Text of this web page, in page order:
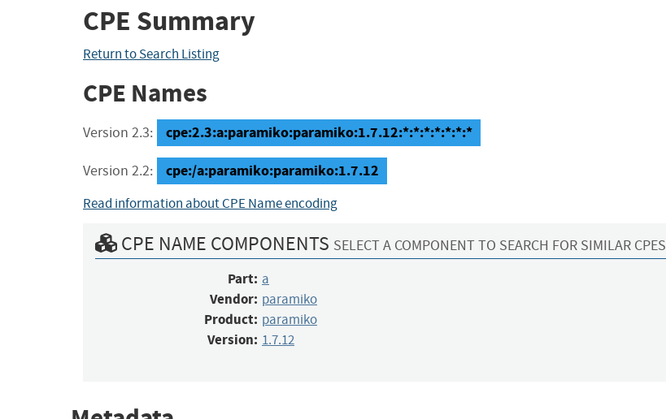
CPE Summary
Return to Search Listing
CPE Names
Version 2.3: cpe:2.3:a:paramiko:paramiko:1.7.12:*:*:*:*:*:*:*
Version 2.2: cpe:/a:paramiko:paramiko:1.7.12
Read information about CPE Name encoding
CPE NAME COMPONENTS SELECT A COMPONENT TO SEARCH FOR SIMILAR CPES
Part: a
Vendor: paramiko
Product: paramiko
Version: 1.7.12